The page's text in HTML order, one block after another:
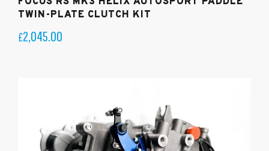
TWIN-PLATE CLUTCH KIT
£2,045.00